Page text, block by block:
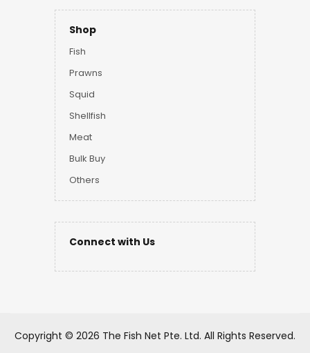
Shop
Fish
Prawns
Squid
Shellfish
Meat
Bulk Buy
Others
Connect with Us
Copyright © 2026 The Fish Net Pte. Ltd. All Rights Reserved.